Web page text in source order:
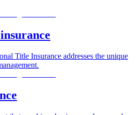
Title Insurance addresses the unique